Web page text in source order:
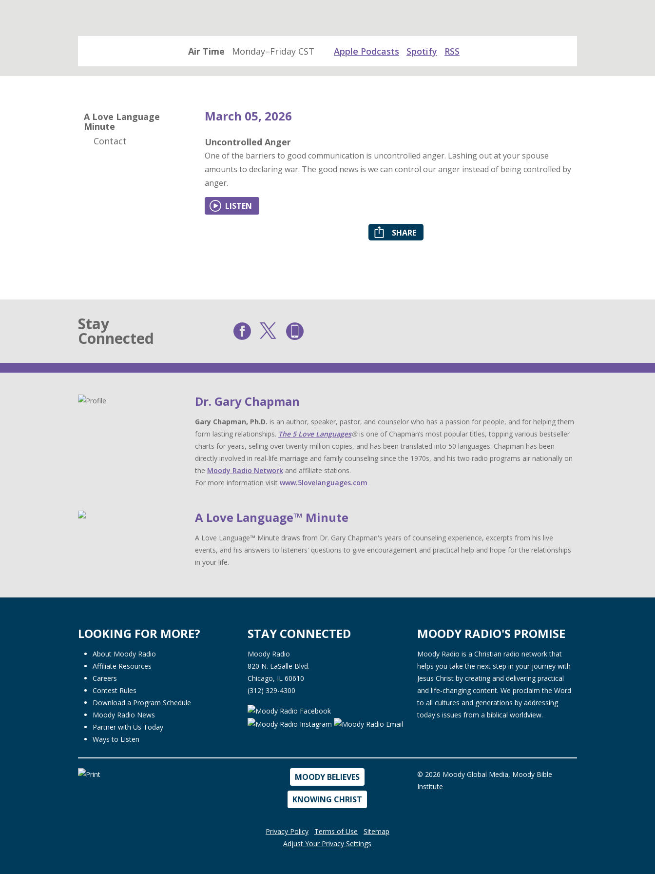
Air Time Monday–Friday CST Apple Podcasts Spotify RSS
A Love Language
Minute
Contact
March 05, 2026
Uncontrolled Anger
One of the barriers to good communication is uncontrolled anger. Lashing out at your spouse
amounts to declaring war. The good news is we can control our anger instead of being controlled by
anger.
LISTEN
SHARE
Stay
Connected
Dr. Gary Chapman
Gary Chapman, Ph.D. is an author, speaker, pastor, and counselor who has a passion for people, and for helping them
form lasting relationships. The 5 Love Languages®is one of Chapman’s most popular titles, topping various bestseller
charts for years, selling over twenty million copies, and has been translated into 50 languages. Chapman has been
directly involved in real-life marriage and family counseling since the 1970s, and his two radio programs air nationally on
the Moody Radio Network and affiliate stations.
For more information visit www.5lovelanguages.com
A Love Language™ Minute
A Love Language™ Minute draws from Dr. Gary Chapman's years of counseling experience, excerpts from his live
events, and his answers to listeners' questions to give encouragement and practical help and hope for the relationships
in your life.
LOOKING FOR MORE?
About Moody Radio
Affiliate Resources
Careers
Contest Rules
Download a Program Schedule
Moody Radio News
Partner with Us Today
Ways to Listen
STAY CONNECTED
Moody Radio
820 N. LaSalle Blvd.
Chicago, IL 60610
(312) 329-4300
MOODY RADIO'S PROMISE
Moody Radio is a Christian radio network that
helps you take the next step in your journey with
Jesus Christ by creating and delivering practical
and life-changing content. We proclaim the Word
to all cultures and generations by addressing
today's issues from a biblical worldview.
MOODY BELIEVES
KNOWING CHRIST
Privacy Policy Terms of Use
Sitemap
Adjust Your Privacy Settings
© 2026 Moody Global Media, Moody Bible
Institute